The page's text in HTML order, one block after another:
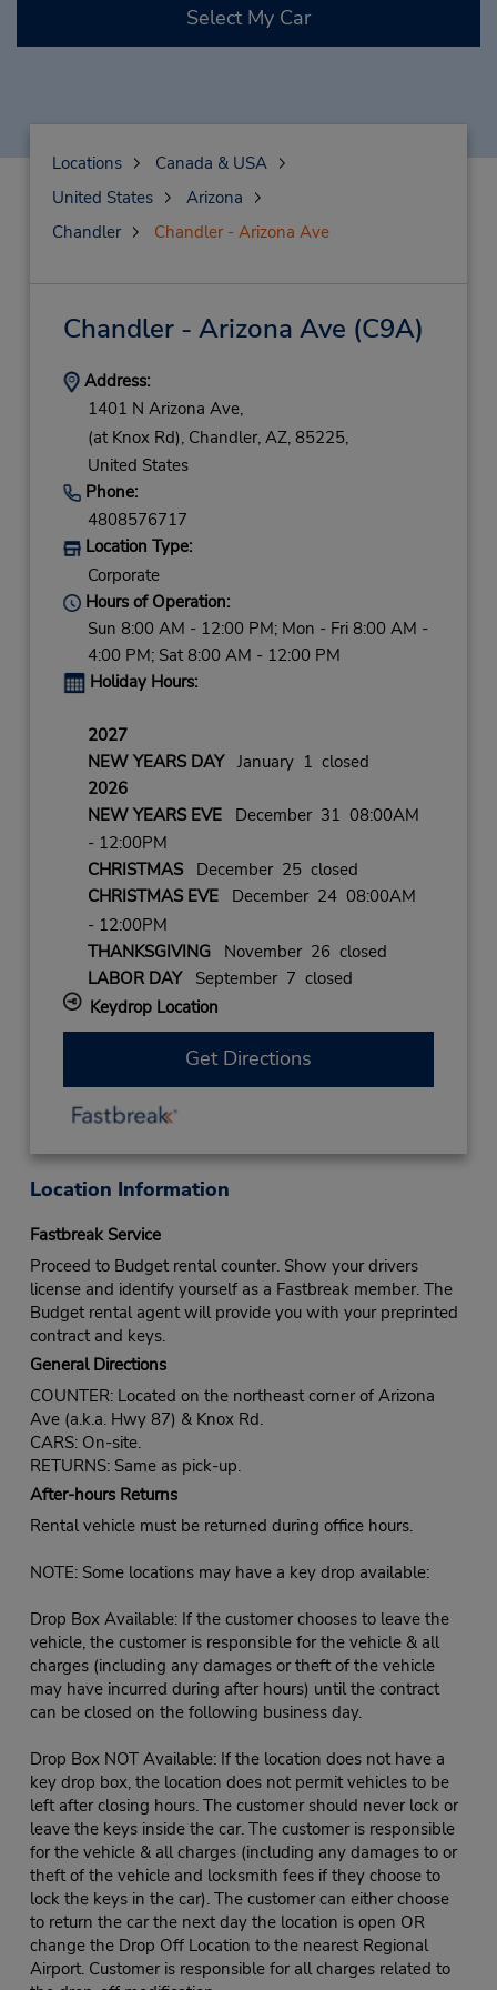
Select My Car
Locations
Canada & USA
United States
Arizona
Chandler
Chandler - Arizona Ave
Chandler - Arizona Ave (C9A)
Address:
1401 N Arizona Ave,
(at Knox Rd), Chandler, AZ, 85225,
United States
Phone:
4808576717
Location Type:
Corporate
Hours of Operation:
Sun 8:00 AM - 12:00 PM; Mon - Fri 8:00 AM -
4:00 PM; Sat 8:00 AM - 12:00 PM
Holiday Hours:
2027
NEW YEARS DAYJanuary 1 closed
2026
NEW YEARS EVEDecember 31 08:00AM
- 12:00PM
CHRISTMASDecember 25 closed
CHRISTMAS EVEDecember 24 08:00AM
- 12:00PM
THANKSGIVINGNovember 26 closed
LABOR DAYSeptember 7 closed
Keydrop Location
Get Directions
Location Information
Fastbreak Service
Proceed to Budget rental counter. Show your drivers
license and identify yourself as a Fastbreak member. The
Budget rental agent will provide you with your preprinted
contract and keys.
General Directions
COUNTER: Located on the northeast corner of Arizona
Ave (a.k.a. Hwy 87) & Knox Rd.
CARS: On-site.
RETURNS: Same as pick-up.
After-hours Returns
Rental vehicle must be returned during office hours.
NOTE: Some locations may have a key drop available:
Drop Box Available: If the customer chooses to leave the
vehicle, the customer is responsible for the vehicle & all
charges (including any damages or theft of the vehicle
may have incurred during after hours) until the contract
can be closed on the following business day.
Drop Box NOT Available: If the location does not have a
key drop box, the location does not permit vehicles to be
left after closing hours. The customer should never lock or
leave the keys inside the car. The customer is responsible
for the vehicle & all charges (including any damages to or
theft of the vehicle and locksmith fees if they choose to
lock the keys in the car). The customer can either choose
to return the car the next day the location is open OR
change the Drop Off Location to the nearest Regional
Airport. Customer is responsible for all charges related to